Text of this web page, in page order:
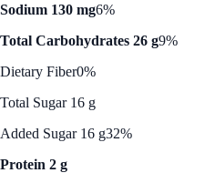
Sodium 130 mg6%
Total Carbohydrates 26 g9%
Dietary Fiber0%
Total Sugar 16 g
Added Sugar 16 g32%
Protein 2 g